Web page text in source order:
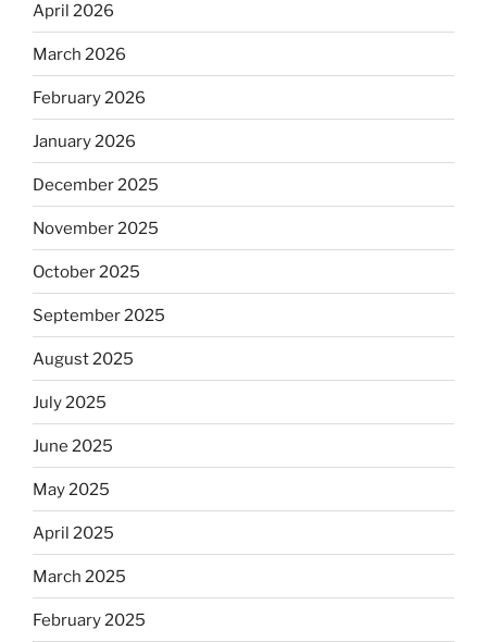
April 2026
March 2026
February 2026
January 2026
December 2025
November 2025
October 2025
September 2025
August 2025
July 2025
June 2025
May 2025
April 2025
March 2025
February 2025